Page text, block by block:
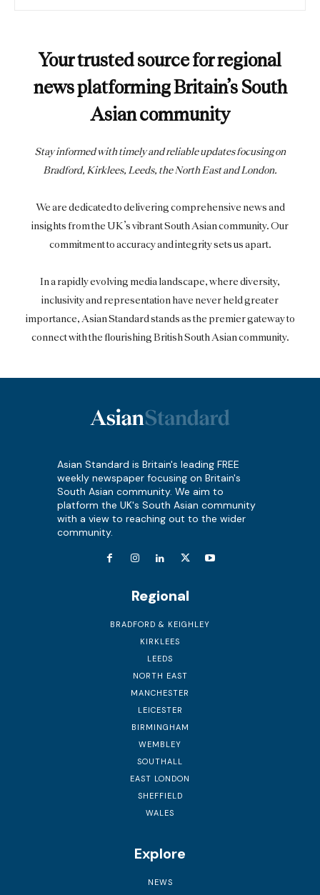
Your trusted source for regional
news platforming Britain’s South
Asian community
Stay informed with timely and reliable updates focusing on
Bradford, Kirklees, Leeds, the North East and London.
We are dedicated to delivering comprehensive news and
insights from the UK’s vibrant South Asian community. Our
commitment to accuracy and integrity sets us apart.
In a rapidly evolving media landscape, where diversity,
inclusivity and representation have never held greater
importance, Asian Standard stands as the premier gateway to
connect with the flourishing British South Asian community.
Asian Standard is Britain's leading FREE
weekly newspaper focusing on Britain's
South Asian community. We aim to
platform the UK's South Asian community
with a view to reaching out to the wider
community.
Regional
BRADFORD & KEIGHLEY
KIRKLEES
LEEDS
NORTH EAST
MANCHESTER
LEICESTER
BIRMINGHAM
WEMBLEY
SOUTHALL
EAST LONDON
SHEFFIELD
WALES
Explore
NEWS